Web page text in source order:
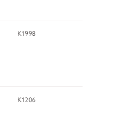
K1998
K1206